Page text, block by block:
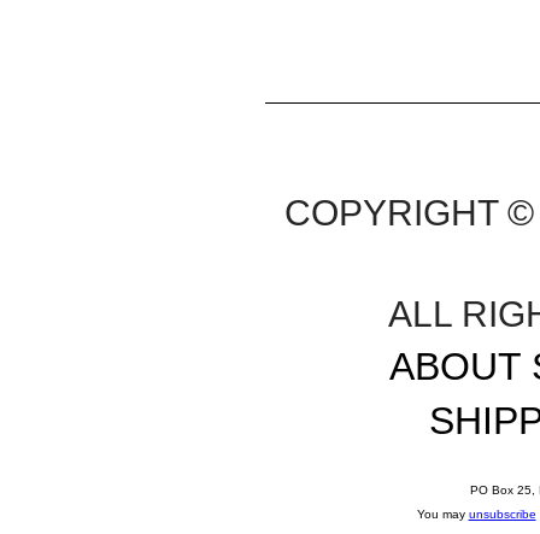
COPYRIGHT
ALL
ABOUT
PO Box 25,
You may unsubscribe